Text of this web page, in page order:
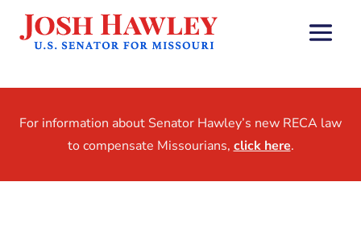
For information about Senator Hawley’s new RECA law
to compensate Missourians, click here.